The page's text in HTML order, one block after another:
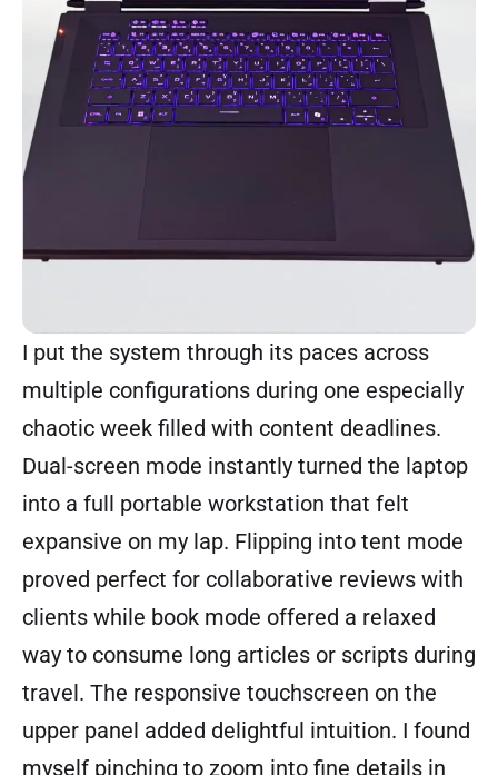
I put the system through its paces across
multiple configurations during one especially
chaotic week filled with content deadlines.
Dual-screen mode instantly turned the laptop
into a full portable workstation that felt
expansive on my lap. Flipping into tent mode
proved perfect for collaborative reviews with
clients while book mode offered a relaxed
way to consume long articles or scripts during
travel. The responsive touchscreen on the
upper panel added delightful intuition. I found
myself pinching to zoom into fine details in